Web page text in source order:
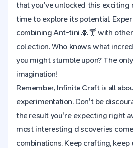
that you've unlocked this exciting
time to explore its potential.
combining Ant-tini 🐜🍸 with
collection. Who knows what
you might stumble upon? The
imagination!
Remember, Infinite Craft is all
experimentation. Don't be
the result you're expecting right
most interesting discoveries
combinations. Keep crafting,